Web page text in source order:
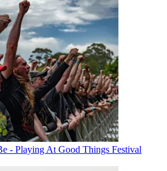
- Playing At Good Things Festival